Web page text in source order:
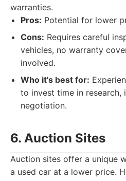
warranties.
Pros: Potential for lower
Cons: Requires careful
vehicles, no warranty
involved.
Who it's best for:
to invest time in research,
negotiation.
6. Auction Sites
Auction sites offer a unique
a used car at a lower price.